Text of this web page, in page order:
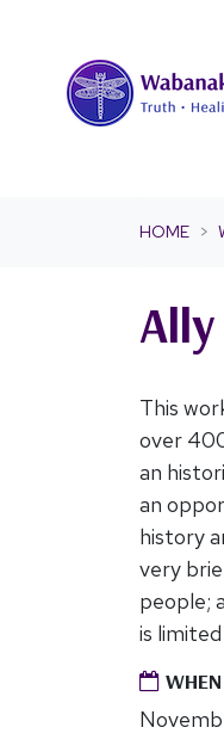
HOME
This
over
an
an
history
very
people;
is
WHEN